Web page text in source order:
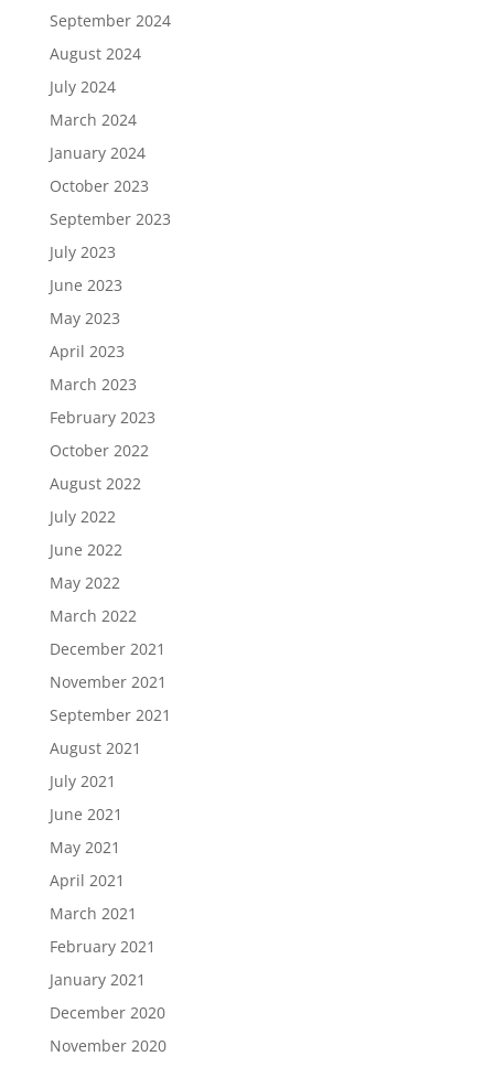
September 2024
August 2024
July 2024
March 2024
January 2024
October 2023
September 2023
July 2023
June 2023
May 2023
April 2023
March 2023
February 2023
October 2022
August 2022
July 2022
June 2022
May 2022
March 2022
December 2021
November 2021
September 2021
August 2021
July 2021
June 2021
May 2021
April 2021
March 2021
February 2021
January 2021
December 2020
November 2020